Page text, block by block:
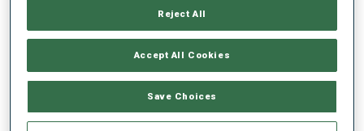
MUNKHBAT
FOLLOW
Reject All
Accept All Cookies
Save Choices